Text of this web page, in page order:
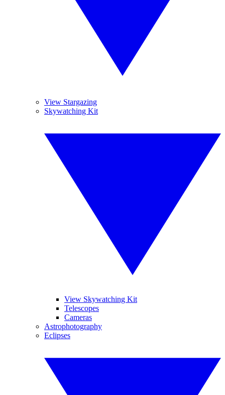
View Stargazing
Skywatching Kit
View Skywatching Kit
Telescopes
Cameras
Astrophotography
Eclipses